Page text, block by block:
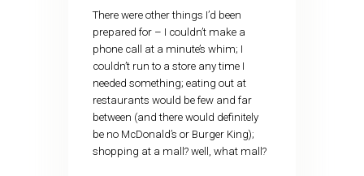
There were other things I’d been
prepared for – I couldn’t make a
phone call at a minute’s whim; I
couldn’t run to a store any time I
needed something; eating out at
restaurants would be few and far
between (and there would definitely
be no McDonald’s or Burger King);
shopping at a mall? well, what mall?